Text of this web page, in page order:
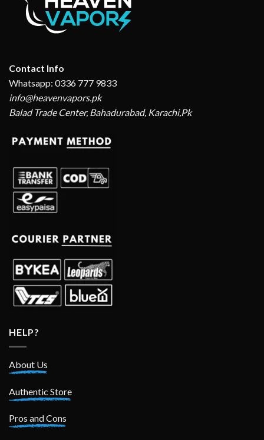
Contact Info
Whatsapp: 0336 777 9833
info@heavenvapors.pk
Balad Trade Center, Bahadurabad, Karachi,Pk
HELP?
About Us
Authentic Store
Pros and Cons